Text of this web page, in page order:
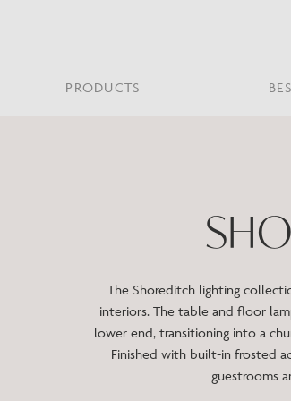
PRODUCTS
Public Building
Residential
QUALITY
The Shoreditch lighting
interiors. The table and floor
lower end, transitioning into a
Finished with built-in frosted
guestrooms